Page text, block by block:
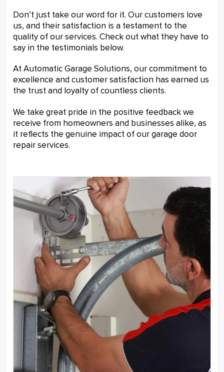
Don’t just take our word for it. Our customers love
us, and their satisfaction is a testament to the
quality of our services. Check out what they have to
say in the testimonials below.
At Automatic Garage Solutions, our commitment to
excellence and customer satisfaction has earned us
the trust and loyalty of countless clients.
We take great pride in the positive feedback we
receive from homeowners and businesses alike, as
it reflects the genuine impact of our garage door
repair services.